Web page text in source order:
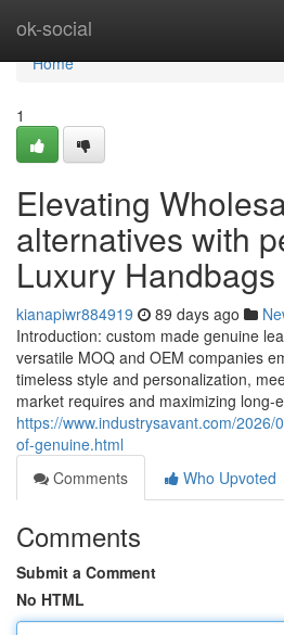
ok-social
Home
Home
1
Elevating
alternatives with
Luxury Handbags
kianapiwr884919 89 days ago
Introduction: custom made genuine
versatile MOQ and OEM companies
timeless style and personalization,
market requires and maximizing long-
https://www.industrysavant.com/
of-genuine.html
Comments
Who Upvoted
Comments
Submit a Comment
No HTML